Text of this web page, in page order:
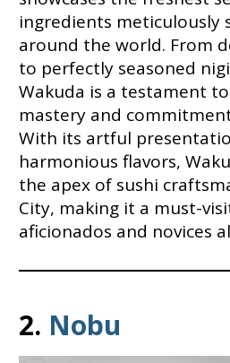
ingredients meticulously
around the world. From
to perfectly seasoned
Wakuda is a testament to
mastery and
With its artful
harmonious flavors,
the apex of sushi
City, making it a must-
aficionados and novices
2. Nobu